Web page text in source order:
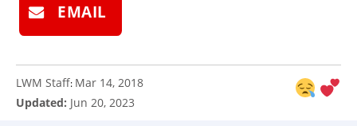
EMAIL
LWM Staff: Mar 14, 2018
Updated: Jun 20, 2023